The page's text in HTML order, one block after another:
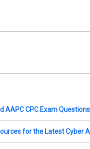
AAPC CPC Exam
for the Latest Cyber